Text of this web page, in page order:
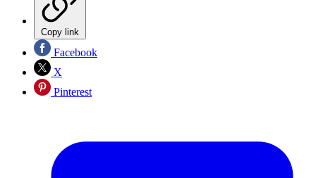
Copy link
Facebook
X
Pinterest